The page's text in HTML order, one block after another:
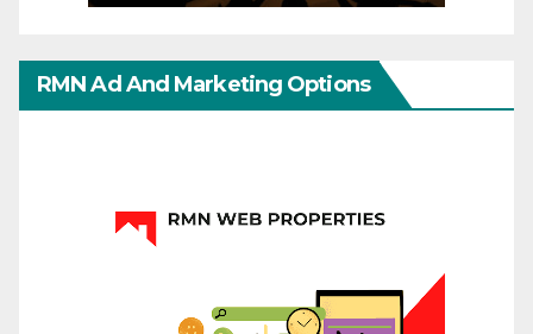
RMN Ad And Marketing Options